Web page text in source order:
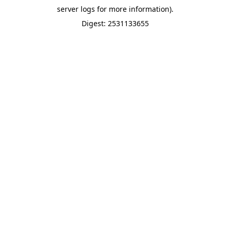
server logs for more information).
Digest: 2531133655